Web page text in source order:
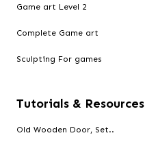
Game art Level 2
Complete Game art
Sculpting For games
Tutorials & Resources
Old Wooden Door, Set..